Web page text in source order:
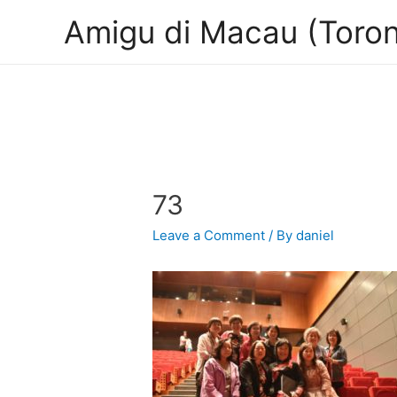
Amigu di Macau
73
Leave a Comment / Bydaniel